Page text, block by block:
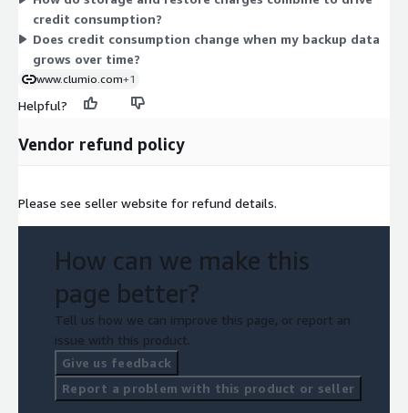
credit consumption?
Does credit consumption change when my backup data
grows over time?
www.clumio.com+1
Helpful?
Vendor refund policy
Please see seller website for refund details.
How can we make this
page better?
Tell us how we can improve this page, or report an
issue with this product.
Give us feedback
Report a problem with this product or seller